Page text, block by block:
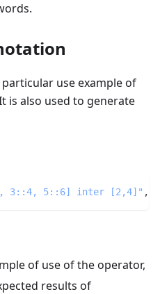
use example of
is also used to generate
3::4, 5::6] inter [2,4]" ,
of use of the operator,
results of